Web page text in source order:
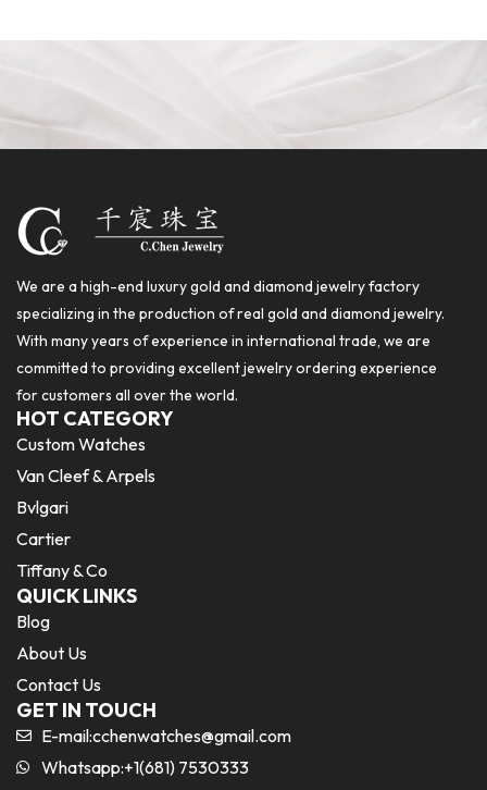
We are a high-end luxury gold and diamond jewelry factory
specializing in the production of real gold and diamond jewelry.
With many years of experience in international trade, we are
committed to providing excellent jewelry ordering experience
for customers all over the world.
HOT CATEGORY
Custom Watches
Van Cleef & Arpels
Bvlgari
Cartier
Tiffany & Co
QUICK LINKS
Blog
About Us
Contact Us
GET IN TOUCH
E-mail:cchenwatches@gmail.com
Whatsapp:+1(681) 7530333